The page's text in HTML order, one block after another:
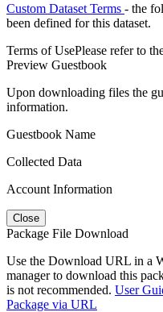
Custom Dataset Terms - the
been defined for this dataset.
Terms of UsePlease refer to
Preview Guestbook
Upon downloading files the
information.
Guestbook Name
Collected Data
Account Information
Close
Package File Download
Use the Download URL in a
manager to download this
is not recommended. User
Package via URL